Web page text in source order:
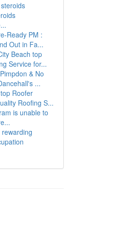
Ready PM :
Out in Fa...
Beach top
Service for...
& No
...
Roofer
Roofing S...
is unable to